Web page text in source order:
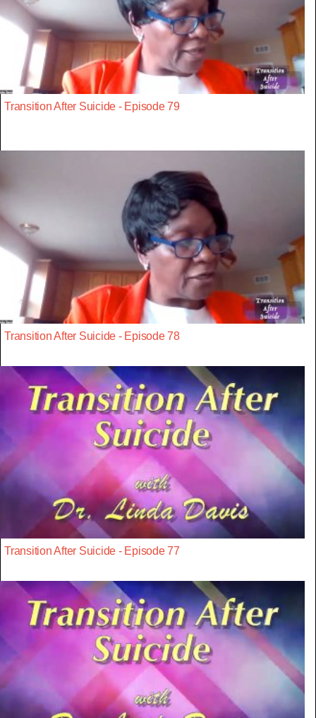
Transition After Suicide - Episode 79
Transition After Suicide - Episode 78
Transition After Suicide - Episode 77